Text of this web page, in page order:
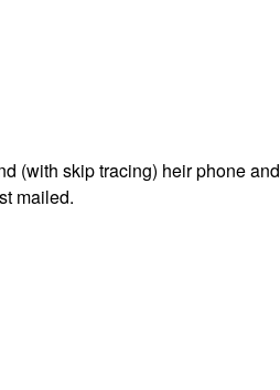
(with skip tracing) heir phone and
mailed.